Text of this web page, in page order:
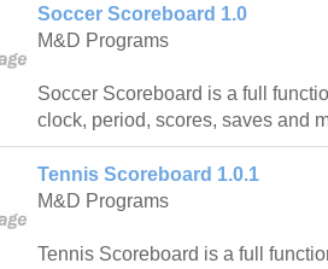
Soccer Scoreboard 1.0
M&D Programs
Soccer Scoreboard is a full
clock, period, scores, saves and
Tennis Scoreboard 1.0.1
M&D Programs
Tennis Scoreboard is a full